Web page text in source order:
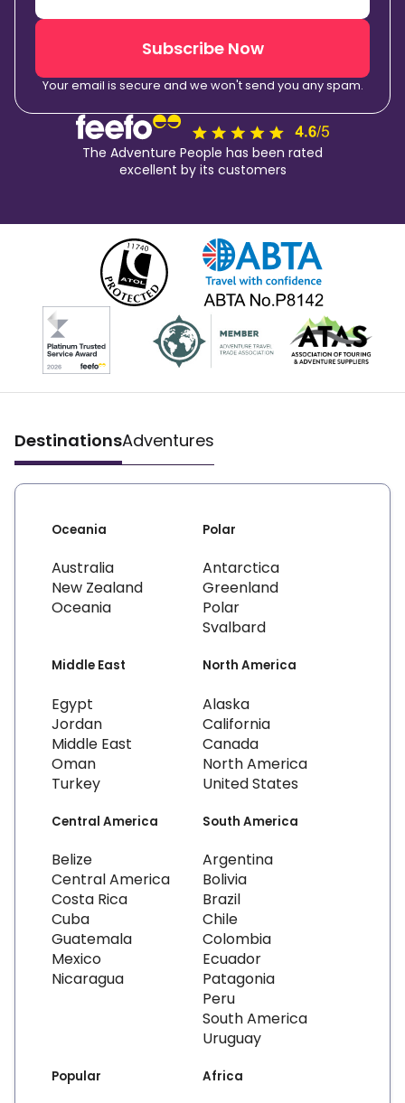
Subscribe Now
Your email is secure and we won't send you any spam.
The Adventure People has been rated
excellent by its customers
DestinationsAdventures
Oceania
Australia
New Zealand
Oceania
Polar
Antarctica
Greenland
Polar
Svalbard
Middle East
Egypt
Jordan
Middle East
Oman
Turkey
North America
Alaska
California
Canada
North America
United States
Central America
Belize
Central America
Costa Rica
Cuba
Guatemala
Mexico
Nicaragua
South America
Argentina
Bolivia
Brazil
Chile
Colombia
Ecuador
Patagonia
Peru
South America
Uruguay
Popular Africa